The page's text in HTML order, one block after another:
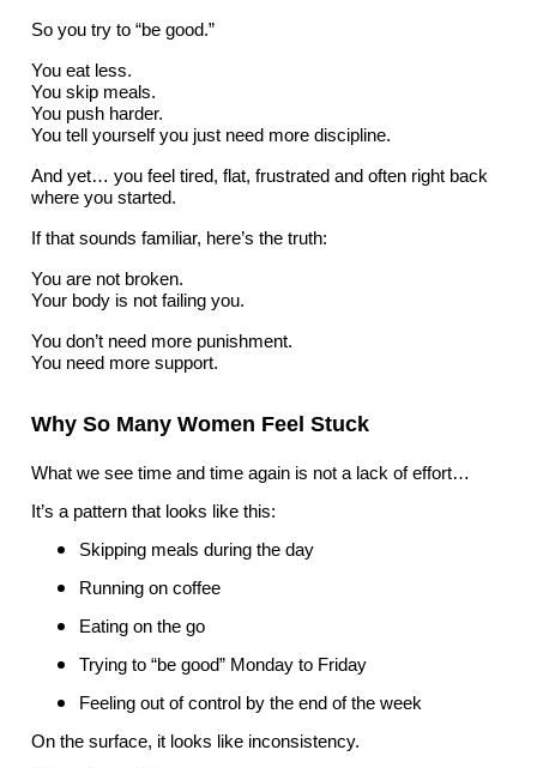
So you try to “be good.”
You eat less.
You skip meals.
You push harder.
You tell yourself you just need more discipline.
And yet… you feel tired, flat, frustrated and often right back
where you started.
If that sounds familiar, here’s the truth:
You are not broken.
Your body is not failing you.
You don’t need more punishment.
You need more support.
Why So Many Women Feel Stuck
What we see time and time again is not a lack of effort…
It’s a pattern that looks like this:
Skipping meals during the day
Running on coffee
Eating on the go
Trying to “be good” Monday to Friday
Feeling out of control by the end of the week
On the surface, it looks like inconsistency.